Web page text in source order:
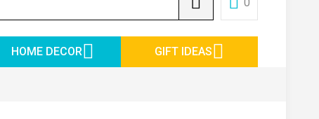
HOME DECOR GIFT IDEAS